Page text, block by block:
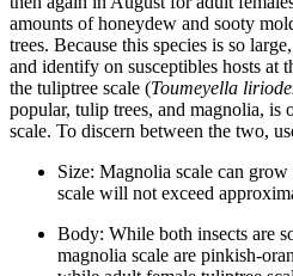
amounts of honeydew and sooty
trees. Because this species is so
and identify on susceptibles hosts at
the tuliptree scale (Toumeyella
popular, tulip trees, and magnolia, is
scale. To discern between the two,
Size: Magnolia scale can
scale will not exceed
Body: While both insects are
magnolia scale are pinkish-